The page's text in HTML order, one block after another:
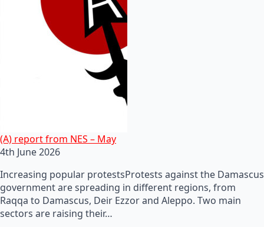
(A) report from NES – May
4th June 2026
Increasing popular protestsProtests against the Damascus
government are spreading in different regions, from
Raqqa to Damascus, Deir Ezzor and Aleppo. Two main
sectors are raising their…